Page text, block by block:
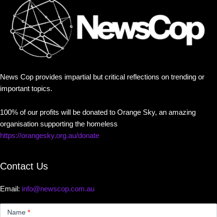
News Cop provides impartial but critical reflections on trending or
important topics.
100% of our profits will be donated to Orange Sky, an amazing
organisation supporting the homeless
https://orangesky.org.au/donate
Contact Us
Email: info@newscop.com.au
Name *